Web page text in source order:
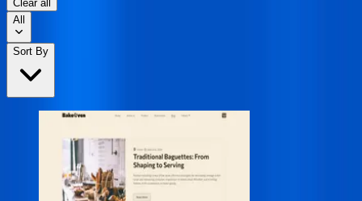
Clear all
All
Sort By